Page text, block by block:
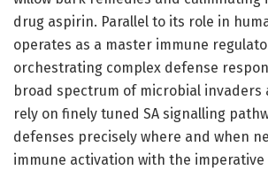
drug aspirin. Parallel to its role in
operates as a master immune
orchestrating complex defense
broad spectrum of microbial invaders
rely on finely tuned SA signalling
defenses precisely where and when
immune activation with the imperative